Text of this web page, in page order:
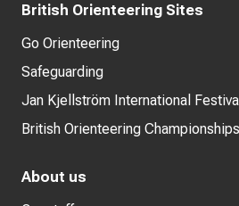
British Orienteering Sites
Go Orienteering
Safeguarding
Jan Kjellström International
British Orienteering Championships
About us